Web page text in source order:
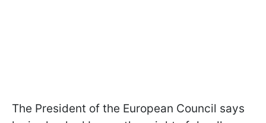
The President of the European Council says